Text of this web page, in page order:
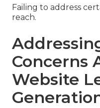
Failing to address
reach.
Concerns
Website